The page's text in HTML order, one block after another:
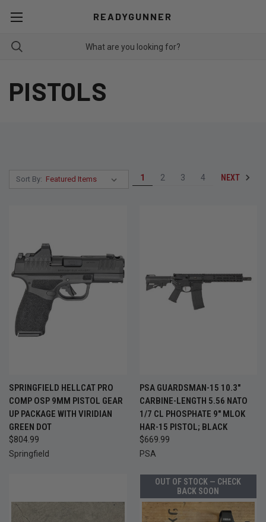
READYGUNNER
PISTOLS
Sort By: 1 2 3 4 NEXT
SPRINGFIELD HELLCAT PRO
COMP OSP 9MM PISTOL GEAR
UP PACKAGE WITH VIRIDIAN
GREEN DOT
$804.99
Springfield
PSA GUARDSMAN-15 10.3"
CARBINE-LENGTH 5.56 NATO
1/7 CL PHOSPHATE 9" MLOK
HAR-15 PISTOL; BLACK
$669.99
PSA
OUT OF STOCK — CHECK
BACK SOON